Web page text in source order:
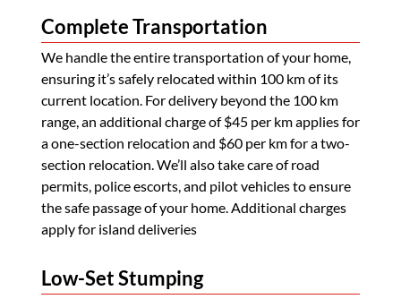
Complete Transportation
We handle the entire transportation of your home,
ensuring it’s safely relocated within 100 km of its
current location. For delivery beyond the 100 km
range, an additional charge of $45 per km applies for
a one-section relocation and $60 per km for a two-
section relocation. We’ll also take care of road
permits, police escorts, and pilot vehicles to ensure
the safe passage of your home. Additional charges
apply for island deliveries
Low-Set Stumping